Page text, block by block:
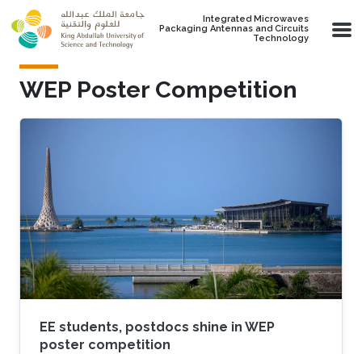
Skip to main content
Integrated Microwaves
Packaging Antennas and Circuits
Technology
WEP Poster Competition
EE students, postdocs shine in WEP
poster competition